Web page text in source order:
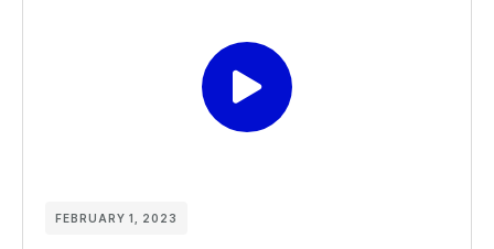
FEBRUARY 1, 2023